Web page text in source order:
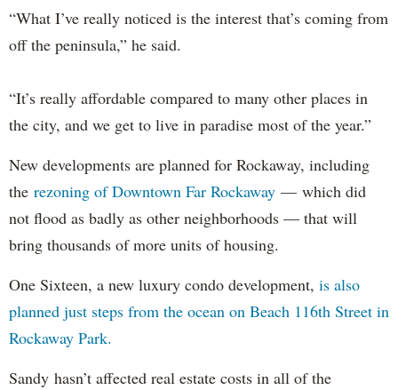
“What I’ve really noticed is the interest that’s coming from
off the peninsula,” he said.
“It’s really affordable compared to many other places in
the city, and we get to live in paradise most of the year.”
New developments are planned for Rockaway, including
the rezoning of Downtown Far Rockaway — which did
not flood as badly as other neighborhoods — that will
bring thousands of more units of housing.
One Sixteen, a new luxury condo development, is also
planned just steps from the ocean on Beach 116th Street in
Rockaway Park.
Sandy hasn’t affected real estate costs in all of the